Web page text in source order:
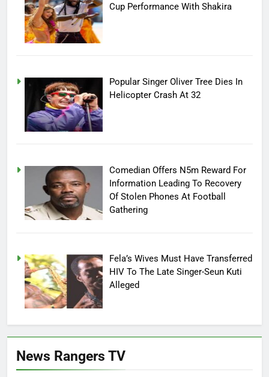
Cup Performance With Shakira
Popular Singer Oliver Tree Dies In
Helicopter Crash At 32
Comedian Offers N5m Reward For
Information Leading To Recovery
Of Stolen Phones At Football
Gathering
Fela’s Wives Must Have Transferred
HIV To The Late Singer-Seun Kuti
Alleged
News Rangers TV